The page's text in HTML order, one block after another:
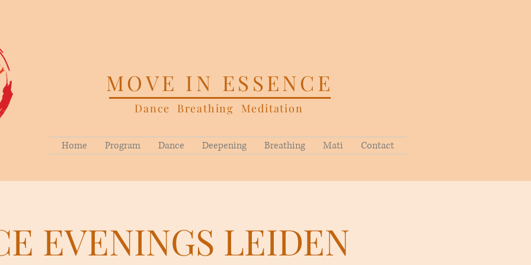
MOVE IN ESSENCE
Dance Breathing Meditation
Home Program Dance Deepening Breathing Mati Contact
EVENINGS LEIDEN